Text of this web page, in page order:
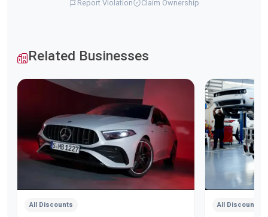
Report Violation Claim Ownership
Related Businesses
All Discounts All Discounts